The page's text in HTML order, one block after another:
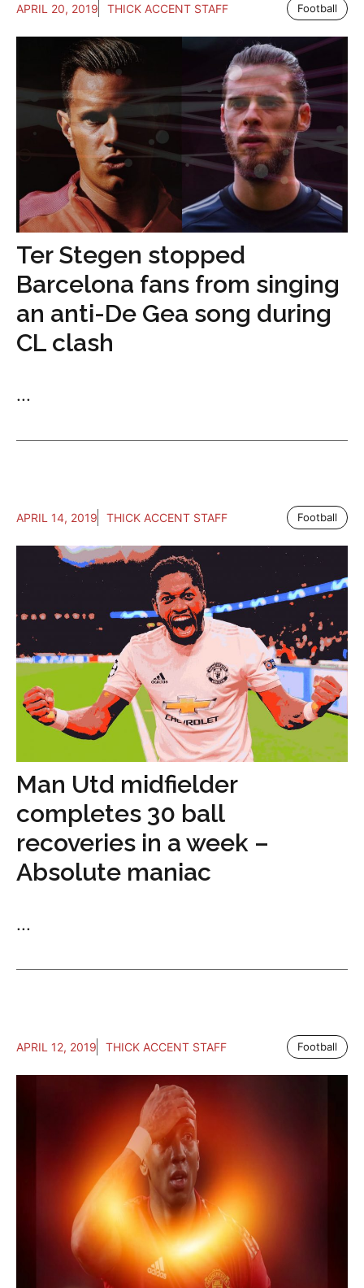
APRIL 20, 2019 THICK ACCENT STAFF Football
Ter Stegen stopped
Barcelona fans from singing
an anti-De Gea song during
CL clash
...
APRIL 14, 2019 THICK ACCENT STAFF Football
Man Utd midfielder
completes 30 ball
recoveries in a week –
Absolute maniac
...
APRIL 12, 2019 THICK ACCENT STAFF Football